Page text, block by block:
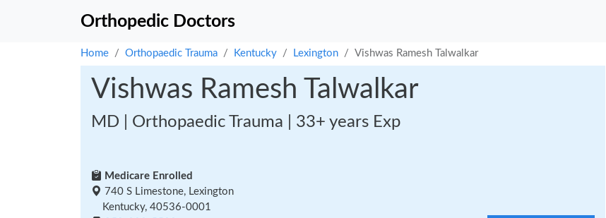
Orthopedic Doctors
Home Orthopaedic Trauma Kentucky Lexington Vishwas Ramesh Talwalkar
Vishwas Ramesh Talwalkar
MD | Orthopaedic Trauma | 33+ years Exp
Medicare Enrolled
740 S Limestone, Lexington
Kentucky, 40536-0001